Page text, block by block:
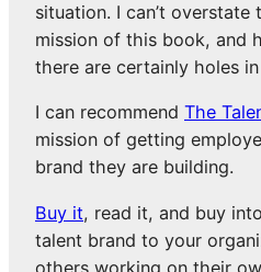
situation. I can’t
mission of this book, and
there are certainly holes
I can recommend The
mission of getting
brand they are building.
Buy it, read it, and buy
talent brand to your
others working on their